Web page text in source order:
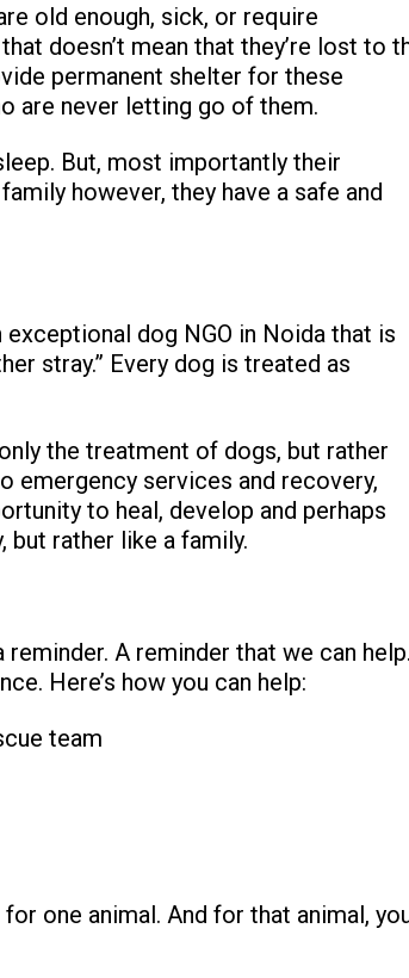
old enough, sick, or require
doesn’t mean that they’re lost to
permanent shelter for these
are never letting go of them.
But, most importantly their
however, they have a safe and
exceptional dog NGO in Noida that is
stray.” Every dog is treated as
the treatment of dogs, but rather
emergency services and recovery,
to heal, develop and perhaps
but rather like a family.
A reminder that we can
Here’s how you can help:
team
one animal. And for that animal,